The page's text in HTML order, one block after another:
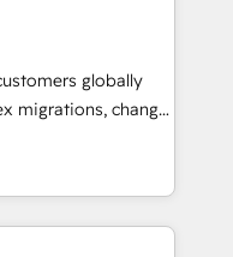
week one, in
your business,
from any legacy
➤
to run your
and service wired
globally
migrations, change
and creative
impact and
HubSpot